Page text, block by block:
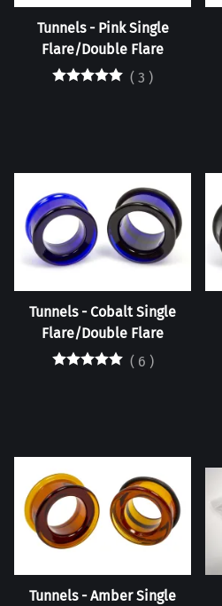
Tunnels - Pink Single
Flare/Double Flare
( 3 )
Tunnels - Cobalt Single
Flare/Double Flare
( 6 )
Tunnels - Amber Single